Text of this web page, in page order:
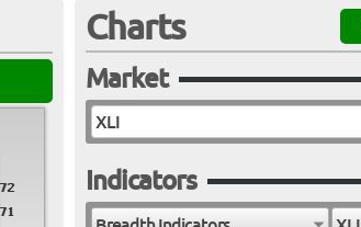
Charts
Market
Indicators